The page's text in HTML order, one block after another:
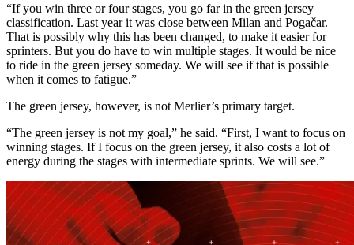
“If you win three or four stages, you go far in the green jersey
classification. Last year it was close between Milan and Pogačar.
That is possibly why this has been changed, to make it easier for
sprinters. But you do have to win multiple stages. It would be nice
to ride in the green jersey someday. We will see if that is possible
when it comes to fatigue.”
The green jersey, however, is not Merlier’s primary target.
“The green jersey is not my goal,” he said. “First, I want to focus on
winning stages. If I focus on the green jersey, it also costs a lot of
energy during the stages with intermediate sprints. We will see.”